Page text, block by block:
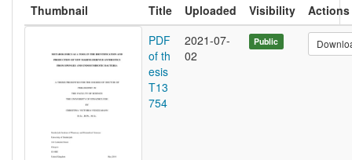
Thumbnail Title
Uploaded
Visibility
Actions
PDF
of th
esis
T13
754
2021-07-
02
Public